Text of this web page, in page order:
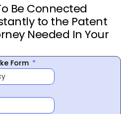
Be Connected
to the Patent
Needed In Your
Form